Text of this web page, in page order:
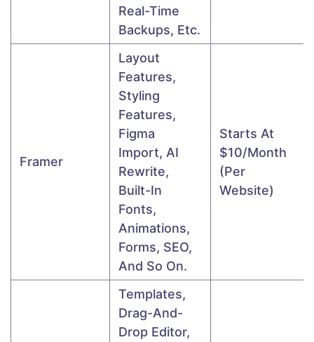
Real-Time
Backups, Etc.
Framer
Layout
Features,
Styling
Features,
Figma
Import, AI
Rewrite,
Built-In
Fonts,
Animations,
Forms, SEO,
And So On.
Starts At
$10/month
(per
Website)
Templates,
Drag-And-
Drop Editor,